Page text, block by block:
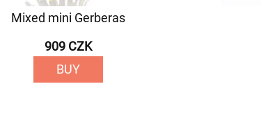
Mixed mini Gerberas
909 CZK
BUY